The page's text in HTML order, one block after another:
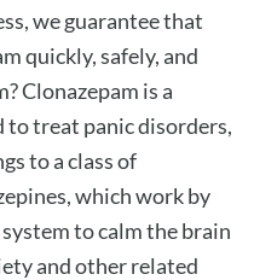
we guarantee that
quickly, safely, and
Clonazepam is a
treat panic disorders,
to a class of
which work by
to calm the brain
and other related